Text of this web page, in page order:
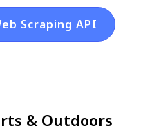
Scraping API
& Outdoors